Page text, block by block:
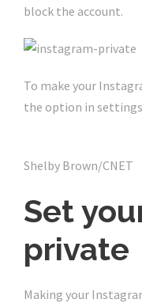
block the account.
To make your
the option in
Shelby Brown/CNET
Set
private
Making your